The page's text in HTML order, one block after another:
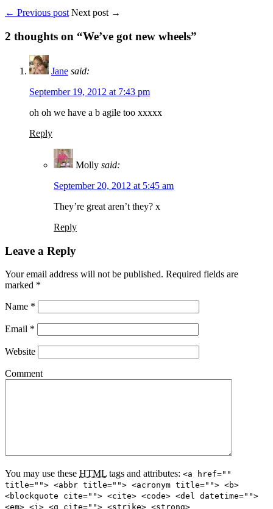
← Previous post Next post →
2 thoughts on “We’ve got new wheels”
Jane said:
September 19, 2012 at 7:43 pm
oh oh we have a b agile too xxxxx
Reply
Molly said:
September 20, 2012 at 5:45 am
They’re great aren’t they? x
Reply
Leave a Reply
Your email address will not be published. Required fields are
marked *
Name *
Email *
Website
Comment
You may use these HTML tags and attributes: <a href=""
title=""> <abbr title=""> <acronym title=""> <b>
<blockquote cite=""> <cite> <code> <del datetime="">
<em> <i> <q cite=""> <strike> <strong>